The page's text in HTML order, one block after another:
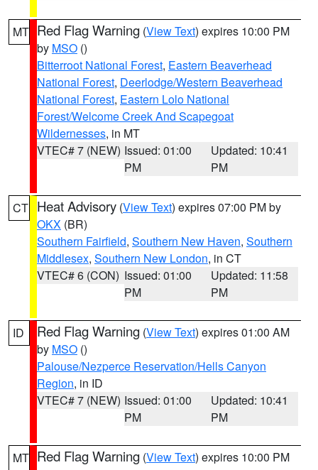
MT Red Flag Warning (View Text) expires 10:00 PM
by MSO ()
Bitterroot National Forest, Eastern Beaverhead
National Forest, Deerlodge/Western Beaverhead
National Forest, Eastern Lolo National
Forest/Welcome Creek And Scapegoat
Wildernesses, in MT
VTEC# 7 (NEW) Issued: 01:00
PM
Updated: 10:41
PM
CT Heat Advisory (View Text) expires 07:00 PM by
OKX (BR)
Southern Fairfield, Southern New Haven, Southern
Middlesex, Southern New London, in CT
VTEC# 6 (CON) Issued: 01:00
PM
Updated: 11:58
PM
ID Red Flag Warning (View Text) expires 01:00 AM
by MSO ()
Palouse/Nezperce Reservation/Hells Canyon
Region, in ID
VTEC# 7 (NEW) Issued: 01:00
PM
Updated: 10:41
PM
MT Red Flag Warning (View Text) expires 10:00 PM